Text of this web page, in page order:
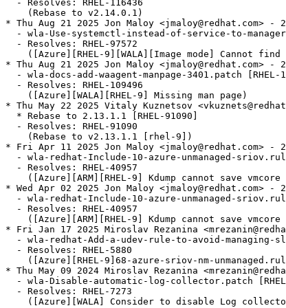
  - Resolves: RHEL-116436
    (Rebase to v2.14.0.1)
* Thu Aug 21 2025 Jon Maloy <jmaloy@redhat.com> -
- wla-Use-systemctl-instead-of-service-to-
  - Resolves: RHEL-97572
([Azure][RHEL-9][WALA][Image mode] Cannot find
* Thu Aug 21 2025 Jon Maloy <jmaloy@redhat.com> -
- wla-docs-add-waagent-manpage-3401.patch [RHEL-
  - Resolves: RHEL-109496
    ([Azure][WALA][RHEL-9] Missing man page)
* Thu May 22 2025 Vitaly Kuznetsov
  * Rebase to 2.13.1.1 [RHEL-91090]
  - Resolves: RHEL-91090
    (Rebase to v2.13.1.1 [rhel-9])
* Fri Apr 11 2025 Jon Maloy <jmaloy@redhat.com> -
- wla-redhat-Include-10-azure-unmanaged-
  - Resolves: RHEL-40957
([Azure][ARM][RHEL-9] Kdump cannot save vmcore
* Wed Apr 02 2025 Jon Maloy <jmaloy@redhat.com> -
- wla-redhat-Include-10-azure-unmanaged-
  - Resolves: RHEL-40957
([Azure][ARM][RHEL-9] Kdump cannot save vmcore
* Fri Jan 17 2025 Miroslav Rezanina
- wla-redhat-Add-a-udev-rule-to-avoid-managing-
  - Resolves: RHEL-5880
([Azure][RHEL-9]68-azure-sriov-nm-
* Thu May 09 2024 Miroslav Rezanina
- wla-Disable-automatic-log-collector.patch
  - Resolves: RHEL-7273
([Azure][WALA] Consider to disable Log